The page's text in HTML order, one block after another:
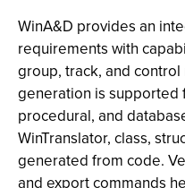
WinA&D provides an
requirements with
group, track, and
generation is
procedural, and
WinTranslator, class,
generated from code.
and export commands